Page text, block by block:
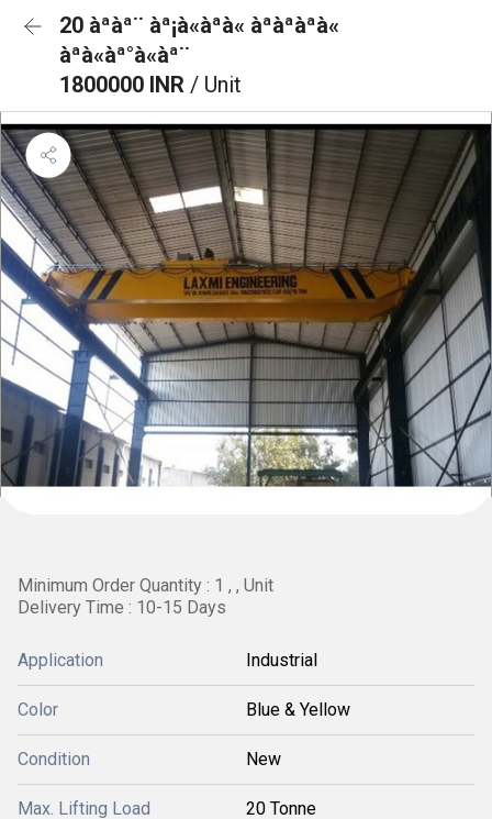
20 àªàª¨ àª¡à«àªà« àªàªàªà«
àªà«àª°à«àª¨
1800000 INR / Unit
Minimum Order Quantity : 1 , , Unit
Delivery Time : 10-15 Days
Application Industrial
Color Blue & Yellow
Condition New
Max. Lifting Load 20 Tonne